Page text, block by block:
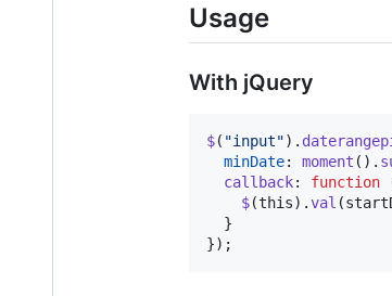
Usage
With jQuery
$( "input") .
minDate: moment ( ) .
callback: function
$(this) .val (
}
}) ;